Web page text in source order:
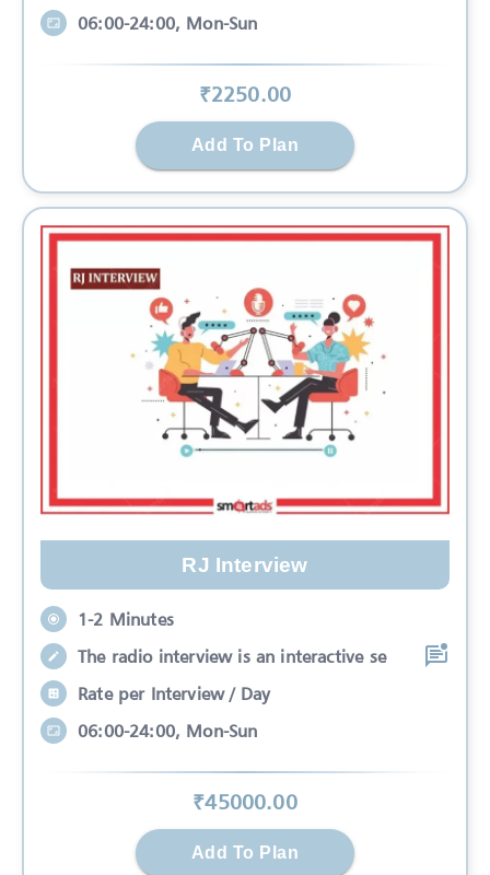
06:00-24:00, Mon-Sun
₹2250.00
Add To Plan
RJ Interview
1-2 Minutes
The radio interview is an interactive se
Rate per Interview / Day
06:00-24:00, Mon-Sun
₹45000.00
Add To Plan